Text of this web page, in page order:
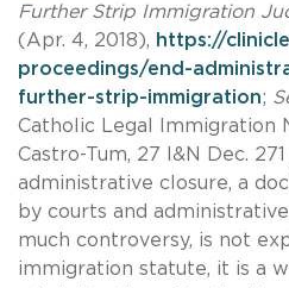
Further Strip Immigration
(Apr. 4, 2018), https://
proceedings/end-
further-strip-immigration;
Catholic Legal Immigration
Castro-Tum, 27 I&N Dec.
administrative closure, a
by courts and
much controversy, is not
immigration statute, it is a